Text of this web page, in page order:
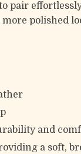
pair
polished
and
a soft,